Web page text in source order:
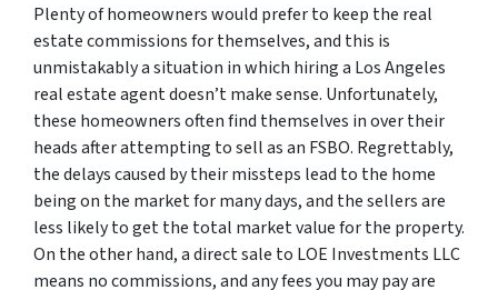
Plenty of homeowners would prefer to keep the real
estate commissions for themselves, and this is
unmistakably a situation in which hiring a Los Angeles
real estate agent doesn’t make sense. Unfortunately,
these homeowners often find themselves in over their
heads after attempting to sell as an FSBO. Regrettably,
the delays caused by their missteps lead to the home
being on the market for many days, and the sellers are
less likely to get the total market value for the property.
On the other hand, a direct sale to LOE Investments LLC
means no commissions, and any fees you may pay are